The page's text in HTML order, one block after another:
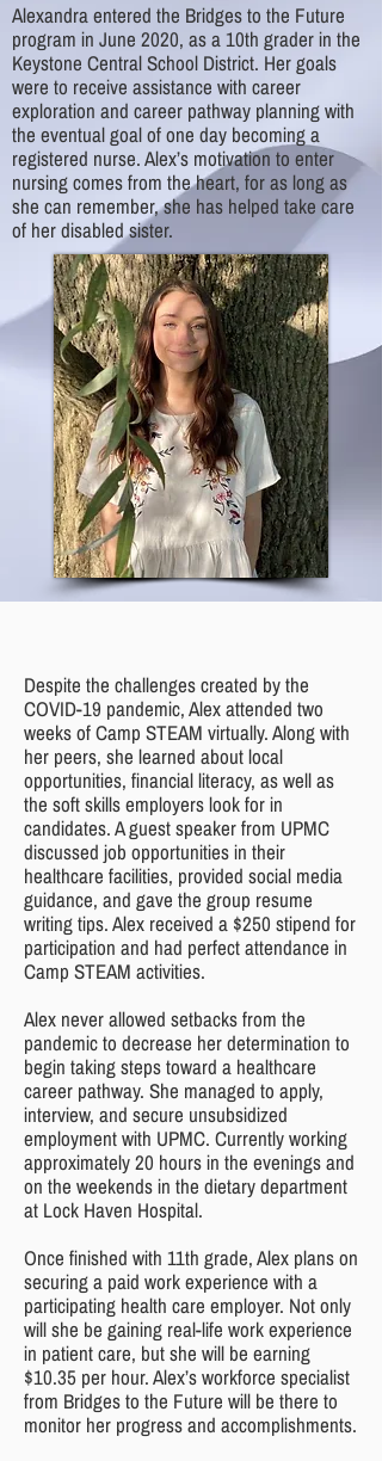
Alexandra entered the Bridges to the Future
program in June 2020, as a 10th grader in the
Keystone Central School District. Her goals
were to receive assistance with career
exploration and career pathway planning with
the eventual goal of one day becoming a
registered nurse. Alex’s motivation to enter
nursing comes from the heart, for as long as
she can remember, she has helped take care
of her disabled sister.
Despite the challenges created by the
COVID-19 pandemic, Alex attended two
weeks of Camp STEAM virtually. Along with
her peers, she learned about local
opportunities, financial literacy, as well as
the soft skills employers look for in
candidates. A guest speaker from UPMC
discussed job opportunities in their
healthcare facilities, provided social media
guidance, and gave the group resume
writing tips. Alex received a $250 stipend for
participation and had perfect attendance in
Camp STEAM activities.
Alex never allowed setbacks from the
pandemic to decrease her determination to
begin taking steps toward a healthcare
career pathway. She managed to apply,
interview, and secure unsubsidized
employment with UPMC. Currently working
approximately 20 hours in the evenings and
on the weekends in the dietary department
at Lock Haven Hospital.
Once finished with 11th grade, Alex plans on
securing a paid work experience with a
participating health care employer. Not only
will she be gaining real-life work experience
in patient care, but she will be earning
$10.35 per hour. Alex’s workforce specialist
from Bridges to the Future will be there to
monitor her progress and accomplishments.